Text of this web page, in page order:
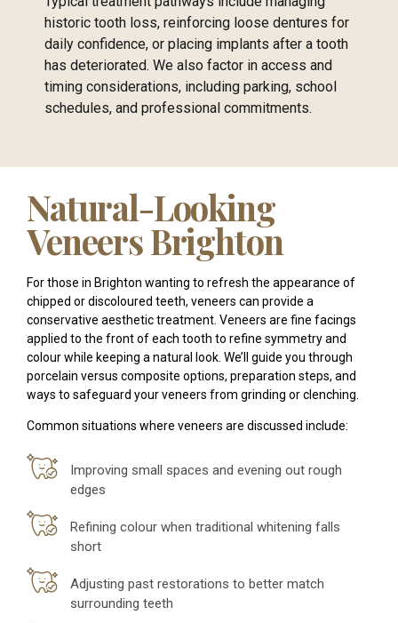
historic tooth loss, reinforcing loose dentures for
daily confidence, or placing implants after a tooth
has deteriorated. We also factor in access and
timing considerations, including parking, school
schedules, and professional commitments.
Natural-Looking
Veneers Brighton
For those in Brighton wanting to refresh the appearance of
chipped or discoloured teeth, veneers can provide a
conservative aesthetic treatment. Veneers are fine facings
applied to the front of each tooth to refine symmetry and
colour while keeping a natural look. We’ll guide you through
porcelain versus composite options, preparation steps, and
ways to safeguard your veneers from grinding or clenching.
Common situations where veneers are discussed include:
Improving small spaces and evening out rough
edges
Refining colour when traditional whitening falls
short
Adjusting past restorations to better match
surrounding teeth